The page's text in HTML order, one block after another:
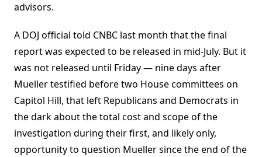
advisors.
A DOJ official told CNBC last month that the final
report was expected to be released in mid-July. But it
was not released until Friday — nine days after
Mueller testified before two House committees on
Capitol Hill, that left Republicans and Democrats in
the dark about the total cost and scope of the
investigation during their first, and likely only,
opportunity to question Mueller since the end of the